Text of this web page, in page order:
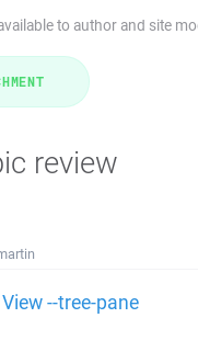
to author and site
review
--tree-pane